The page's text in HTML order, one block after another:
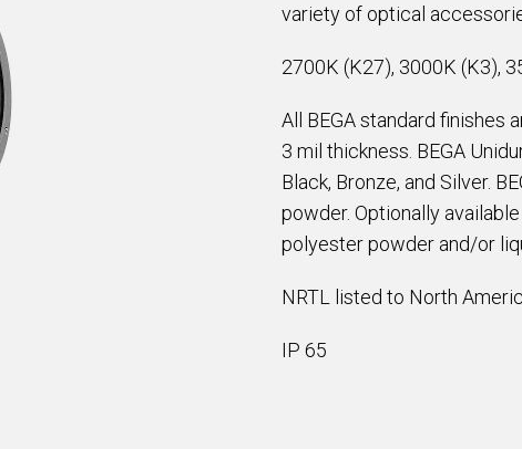
variety of optical
2700K (K27), 3000K (K3),
All BEGA standard
3 mil thickness. BEGA
Black, Bronze, and Silver.
powder. Optionally
polyester powder and/or
NRTL listed to North
IP 65